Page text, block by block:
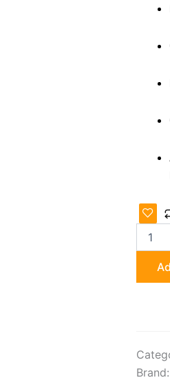
Benz
Rear
Axle
Brand: